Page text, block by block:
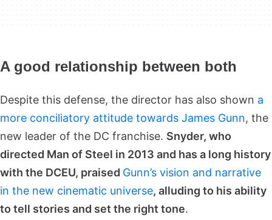
A good relationship between both
Despite this defense, the director has also shown a
more conciliatory attitude towards James Gunn, the
new leader of the DC franchise. Snyder, who
directed Man of Steel in 2013 and has a long history
with the DCEU, praised Gunn’s vision and narrative
in the new cinematic universe, alluding to his ability
to tell stories and set the right tone.